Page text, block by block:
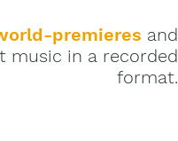
premieres and
music in a recorded
format.